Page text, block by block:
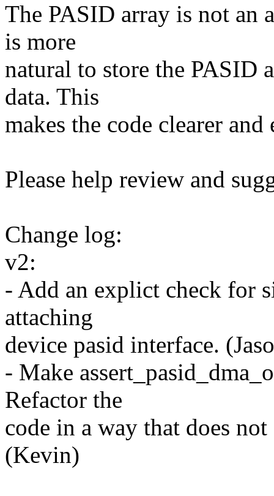
The PASID array is not
is more
natural to store the PASID
data. This
makes the code clearer
Please help review and
Change log:
v2:
- Add an explict check for
attaching
device pasid interface.
- Make
Refactor the
code in a way that does
(Kevin)